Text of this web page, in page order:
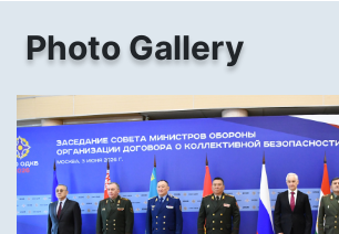
Photo Gallery